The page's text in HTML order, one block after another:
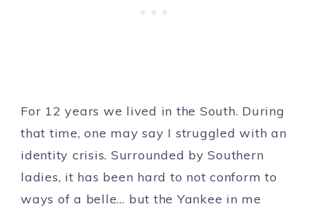
For 12 years we lived in the South. During
that time, one may say I struggled with an
identity crisis. Surrounded by Southern
ladies, it has been hard to not conform to
ways of a belle… but the Yankee in me